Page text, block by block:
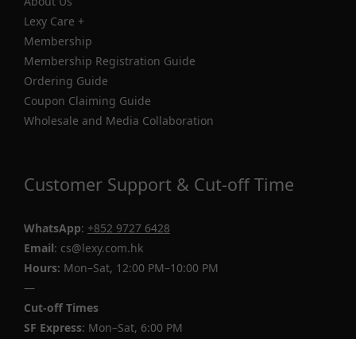
Lexy Care +
Membership
Membership Registration Guide
Ordering Guide
Coupon Claiming Guide
Wholesale and Media Collaboration
Customer Support & Cut-off Time
WhatsApp: +852 9727 6428
Email: cs@lexy.com.hk
Hours: Mon–Sat, 12:00 PM–10:00 PM
—
Cut-off Times
SF Express: Mon–Sat, 6:00 PM